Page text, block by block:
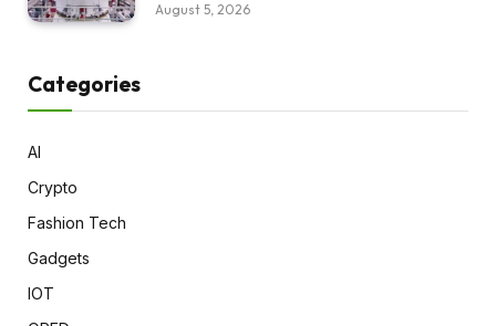
August 5, 2026
Categories
AI
Crypto
Fashion Tech
Gadgets
IOT